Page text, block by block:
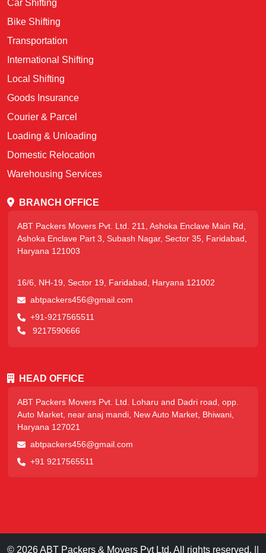
Car Shifting
Bike Shifting
Transportation
International Shifting
Local Shifting
Goods Insurance
Courier & Parcel
Loading & Unloading
Domestic Relocation
Warehousing Services
BRANCH OFFICE
ABT Packers Movers Pvt. Ltd. 211, Ashoka Enclave Main Rd,
Ashoka Enclave Part 3, Subash Nagar, Sector 35, Faridabad,
Haryana 121003
16/6, NH-19, Sector 19, Faridabad, Haryana 121002
abtpackers456@gmail.com
+91-9217565511
9217590666
HEAD OFFICE
ABT Packers Movers Pvt. Ltd. Loharu and Dadri road, opp.
Auto Market, near anaj mandi, New Auto Market, Bhiwani,
Haryana 127021
abtpackers456@gmail.com
+91 9217565511
© 2026 ABT Packers & Movers Pvt Ltd. All rights reserved. ||